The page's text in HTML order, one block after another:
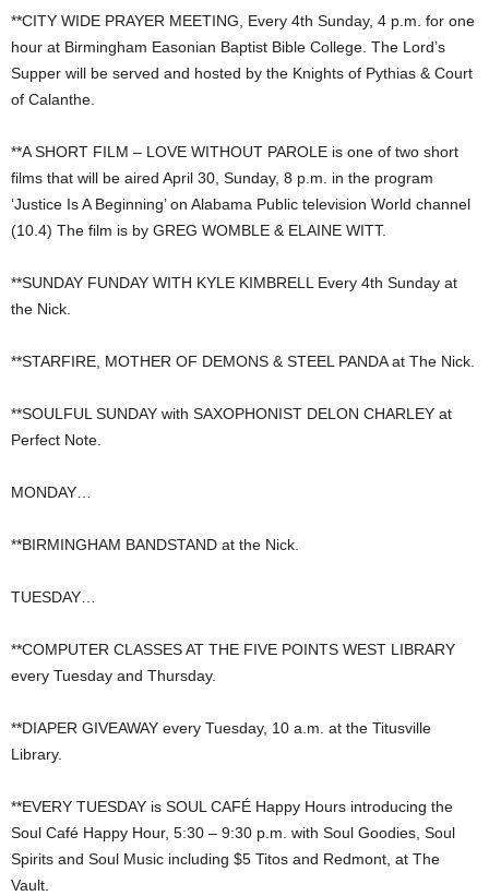
**CITY WIDE PRAYER MEETING, Every 4th Sunday, 4 p.m. for one
hour at Birmingham Easonian Baptist Bible College. The Lord’s
Supper will be served and hosted by the Knights of Pythias & Court
of Calanthe.
**A SHORT FILM – LOVE WITHOUT PAROLE is one of two short
films that will be aired April 30, Sunday, 8 p.m. in the program
‘Justice Is A Beginning’ on Alabama Public television World channel
(10.4) The film is by GREG WOMBLE & ELAINE WITT.
**SUNDAY FUNDAY WITH KYLE KIMBRELL Every 4th Sunday at
the Nick.
**STARFIRE, MOTHER OF DEMONS & STEEL PANDA at The Nick.
**SOULFUL SUNDAY with SAXOPHONIST DELON CHARLEY at
Perfect Note.
MONDAY…
**BIRMINGHAM BANDSTAND at the Nick.
TUESDAY…
**COMPUTER CLASSES AT THE FIVE POINTS WEST LIBRARY
every Tuesday and Thursday.
**DIAPER GIVEAWAY every Tuesday, 10 a.m. at the Titusville
Library.
**EVERY TUESDAY is SOUL CAFÉ Happy Hours introducing the
Soul Café Happy Hour, 5:30 – 9:30 p.m. with Soul Goodies, Soul
Spirits and Soul Music including $5 Titos and Redmont, at The
Vault.